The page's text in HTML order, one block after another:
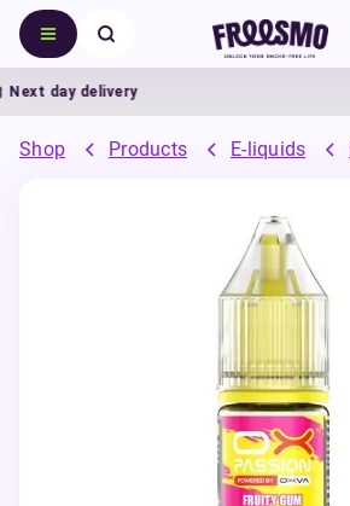
day delivery
Shop Products E-liquids